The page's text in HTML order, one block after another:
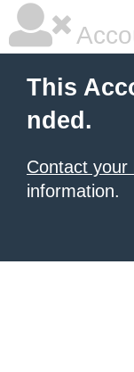
This
nded.
Contact your
information.